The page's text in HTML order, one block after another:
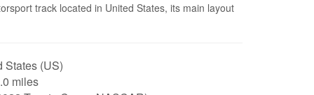
track located in United States, its main layout
(US)
miles